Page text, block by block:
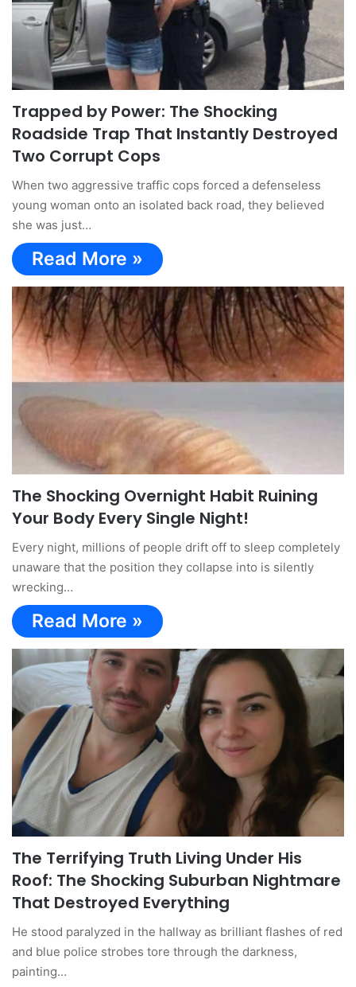
Trapped by Power: The Shocking
Roadside Trap That Instantly Destroyed
Two Corrupt Cops
When two aggressive traffic cops forced a defenseless
young woman onto an isolated back road, they believed
she was just…
Read More »
The Shocking Overnight Habit Ruining
Your Body Every Single Night!
Every night, millions of people drift off to sleep completely
unaware that the position they collapse into is silently
wrecking…
Read More »
The Terrifying Truth Living Under His
Roof: The Shocking Suburban Nightmare
That Destroyed Everything
He stood paralyzed in the hallway as brilliant flashes of red
and blue police strobes tore through the darkness,
painting…